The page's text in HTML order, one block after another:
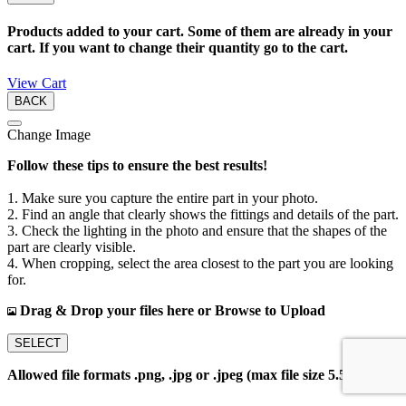
Products added to your cart. Some of them are already in your
cart. If you want to change their quantity go to the cart.
View Cart
BACK
Change Image
Follow these tips to ensure the best results!
1. Make sure you capture the entire part in your photo.
2. Find an angle that clearly shows the fittings and details of the part.
3. Check the lighting in the photo and ensure that the shapes of the
part are clearly visible.
4. When cropping, select the area closest to the part you are looking
for.
Drag & Drop your files here or Browse to Upload
SELECT
Allowed file formats .png, .jpg or .jpeg (max file size 5.5MB)